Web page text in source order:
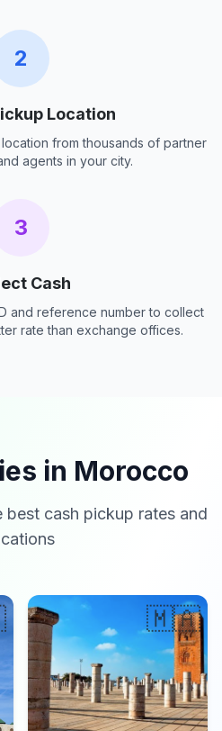
2
Location
from thousands of partner
agents in your city.
3
Cash
and reference number to collect
rate than exchange offices.
in Morocco
cash pickup rates and
🇲🇦